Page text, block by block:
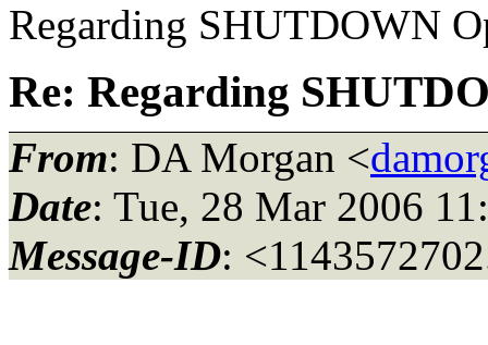
Regarding SHUTDOWN
Re: Regarding
From: DA Morgan <
Date: Tue, 28 Mar 2006
Message-ID: